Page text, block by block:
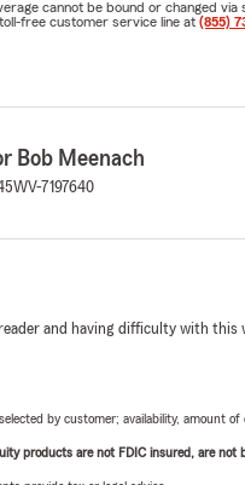
cannot be bound or changed
free customer service line at (855)
Bob Meenach
WV-7197640
and having difficulty with this
by customer; availability, amount
products are not FDIC insured, are